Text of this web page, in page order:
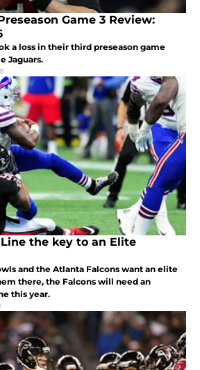
Game 3 Review:
a loss in their third preseason game
Jaguars.
the key to an Elite
and the Atlanta Falcons want an elite
there, the Falcons will need an
this year.